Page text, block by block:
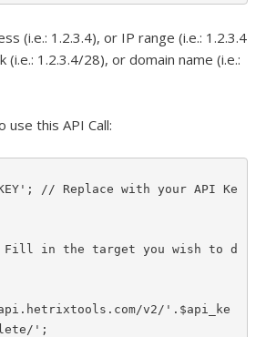
(i.e.: 1.2.3.4), or IP range (i.e.: 1.2.3.4
(i.e.: 1.2.3.4/28), or domain name (i.e.:
use this API Call:
// Replace with your API Ke
in the target you wish to d
v2/'.$api_ke
';